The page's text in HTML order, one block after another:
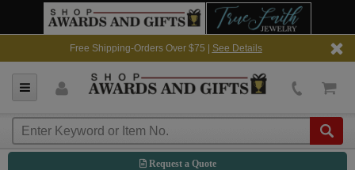
Free Shipping-Orders Over $75 | See Details
Request a Quote